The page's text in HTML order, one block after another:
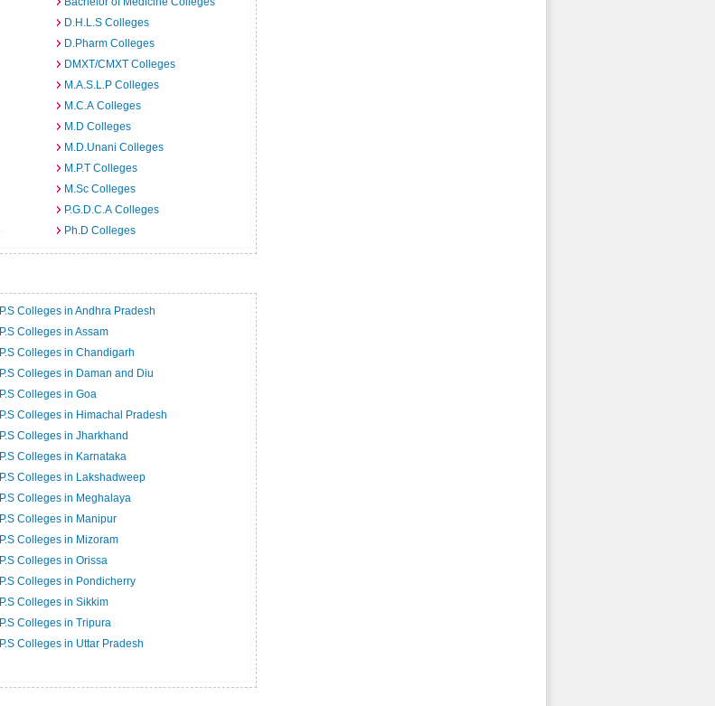
D.H.L.S Colleges
D.Pharm Colleges
DMXT/CMXT Colleges
M.A.S.L.P Colleges
M.C.A Colleges
M.D Colleges
M.D.Unani Colleges
M.P.T Colleges
M.Sc Colleges
P.G.D.C.A Colleges
Ph.D Colleges
Colleges in Andhra Pradesh
Colleges in Assam
Colleges in Chandigarh
Colleges in Daman and Diu
Colleges in Goa
Colleges in Himachal Pradesh
Colleges in Jharkhand
Colleges in Karnataka
Colleges in Lakshadweep
Colleges in Meghalaya
Colleges in Manipur
Colleges in Mizoram
Colleges in Orissa
Colleges in Pondicherry
Colleges in Sikkim
Colleges in Tripura
Colleges in Uttar Pradesh